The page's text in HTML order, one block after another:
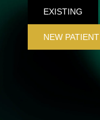
EXISTING
NEW PATIENT